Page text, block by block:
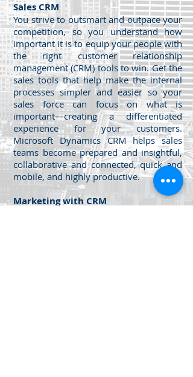
Sales CRM
You strive to outsmart and outpace your
competition, so you understand how
important it is to equip your people with
the right customer relationship
management (CRM) tools to win. Get the
sales tools that help make the internal
processes simpler and easier so your
sales force can focus on what is
important—creating a differentiated
experience for your customers.
Microsoft Dynamics CRM helps sales
teams become prepared and insightful,
collaborative and connected, quick and
mobile, and highly productive.
Marketing with CRM